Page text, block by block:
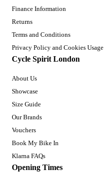
Finance Information
Returns
Terms and Conditions
Privacy Policy and Cookies Usage
Cycle Spirit London
About Us
Showcase
Size Guide
Our Brands
Vouchers
Book My Bike In
Klarna FAQs
Opening Times